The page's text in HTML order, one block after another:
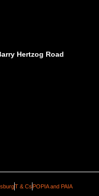
Hertzog Road
T & Cs POPIA and PAIA